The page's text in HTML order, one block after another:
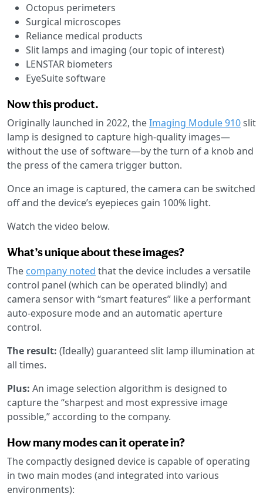
Octopus perimeters
Surgical microscopes
Reliance medical products
Slit lamps and imaging (our topic of interest)
LENSTAR biometers
EyeSuite software
Now this product.
Originally launched in 2022, theImaging Module 910slit
lamp is designed to capture high-quality images—
without the use of software—by the turn of a knob and
the press of the camera trigger button.
Once an image is captured, the camera can be switched
off and the device’s eyepieces gain 100% light.
Watch the video below.
What’s unique about these images?
The company noted that the device includes a versatile
control panel (which can be operated blindly) and
camera sensor with “smart features” like a performant
auto-exposure mode and an automatic aperture
control.
The result: (Ideally) guaranteed slit lamp illumination at
all times.
Plus: An image selection algorithm is designed to
capture the “sharpest and most expressive image
possible,” according to the company.
How many modes can it operate in?
The compactly designed device is capable of operating
in two main modes (and integrated into various
environments):